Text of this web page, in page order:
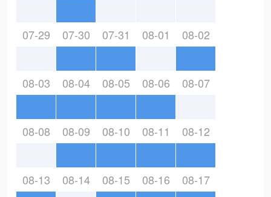
07-29 07-30 07-31 08-01 08-02
08-03 08-04 08-05 08-06 08-07
08-08 08-09 08-10 08-11 08-12
08-13 08-14 08-15 08-16 08-17